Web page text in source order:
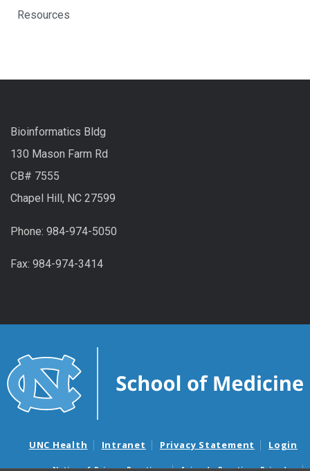
Resources
Bioinformatics Bldg
130 Mason Farm Rd
CB# 7555
Chapel Hill, NC 27599
Phone: 984-974-5050
Fax: 984-974-3414
UNC Health Intranet Privacy Statement Login